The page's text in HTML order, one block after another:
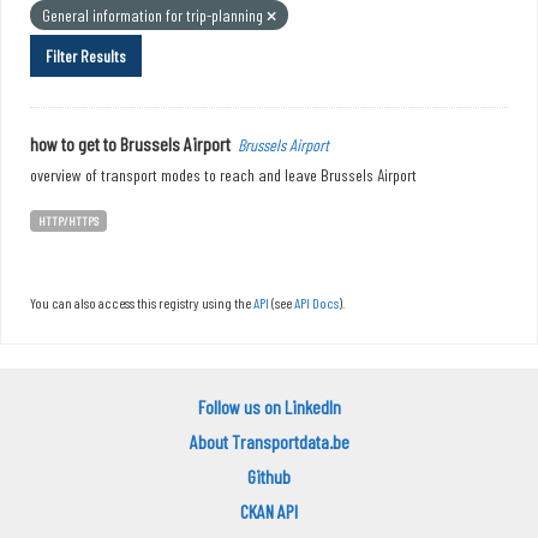
General information for trip-planning
Filter Results
how to get to Brussels Airport Brussels Airport
overview of transport modes to reach and leave Brussels Airport
HTTP/HTTPS
You can also access this registry using theAPI (seeAPI Docs).
Follow us on LinkedIn
About Transportdata.be
Github
CKAN API